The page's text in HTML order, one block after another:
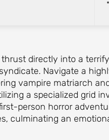
thrust directly into a
Navigate a
vampire matriarch
a specialized grid
person horror
culminating an